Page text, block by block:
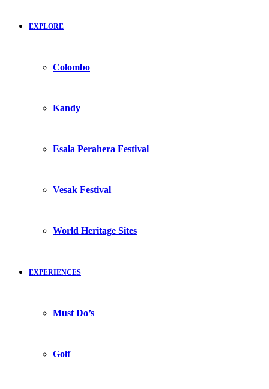
EXPLORE
Colombo
Kandy
Esala Perahera Festival
Vesak Festival
World Heritage Sites
EXPERIENCES
Must Do’s
Golf